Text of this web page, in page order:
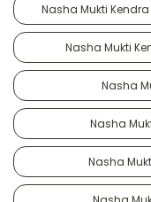
Nasha Mukti
Nasha Mukti
Nasha
Nasha
Nasha